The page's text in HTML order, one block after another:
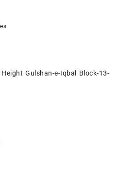
Gulshan-e-Iqbal Block-13-